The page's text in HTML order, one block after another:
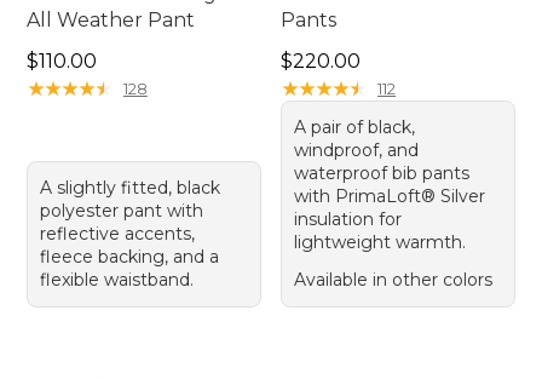
All Weather Pant
Price: $110.00
$110.00
★★★★★
★★★★★ 128
A slightly fitted, black
polyester pant with
reflective accents,
fleece backing, and a
flexible waistband.
Pants
Price: $220.00
$220.00
★★★★★
★★★★★ 112
A pair of black,
windproof, and
waterproof bib pants
with PrimaLoft® Silver
insulation for
lightweight warmth.
Available in other colors